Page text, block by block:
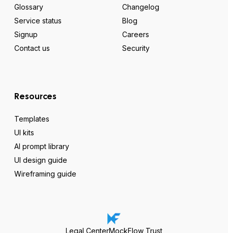
Glossary
Service status
Signup
Contact us
Changelog
Blog
Careers
Security
Resources
Templates
UI kits
AI prompt library
UI design guide
Wireframing guide
Legal CenterMockFlow Trust